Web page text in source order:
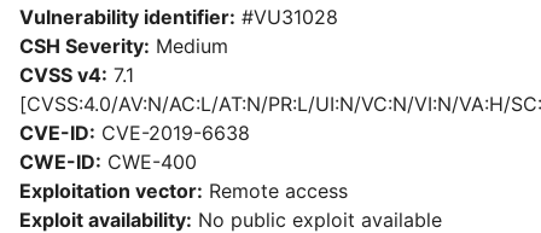
Vulnerability identifier: #VU31028
CSH Severity: Medium
CVSS v4: 7.1
[CVSS:4.0/AV:N/AC:L/AT:N/PR:L/UI:N/VC:N/VI:N/VA:H/
CVE-ID: CVE-2019-6638
CWE-ID: CWE-400
Exploitation vector: Remote access
Exploit availability: No public exploit available